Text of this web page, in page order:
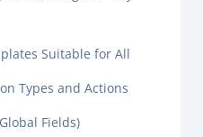
Suitable for All
Types and Actions
Fields)